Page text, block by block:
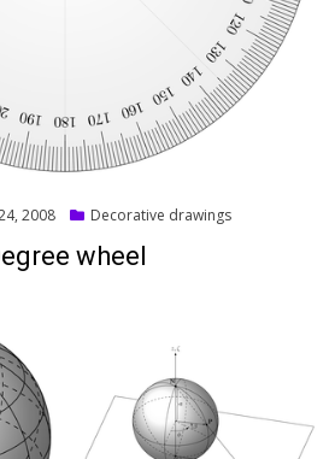
2008 Decorative drawings
wheel